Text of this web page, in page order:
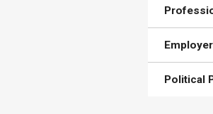
Political